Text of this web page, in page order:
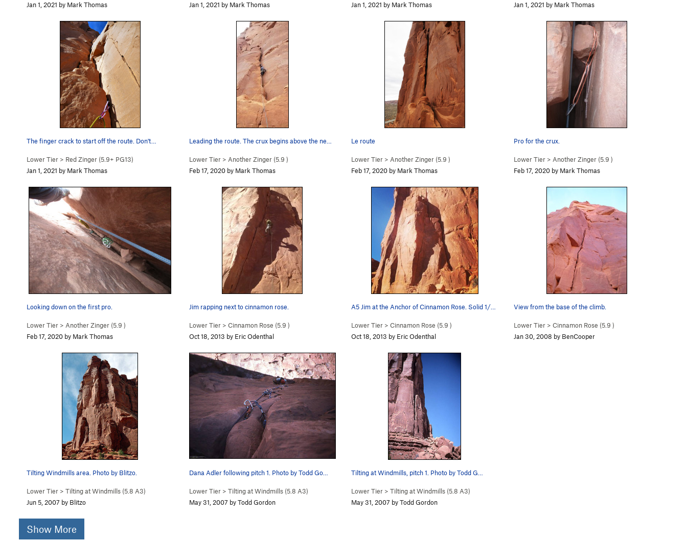
Jan 1, 2021 by Mark Thomas
Jan 1, 2021 by Mark Thomas
Jan 1, 2021 by Mark Thomas
Jan 1, 2021 by Mark Thomas
The finger crack to start off the route. Don't…
Lower Tier > Red Zinger (5.9+ PG13)
Jan 1, 2021 by Mark Thomas
Leading the route. The crux begins above the ne…
Lower Tier> Another Zinger (5.9 )
Feb 17, 2020 by Mark Thomas
Le route
Lower Tier > Another Zinger (5.9 )
Feb 17, 2020 by Mark Thomas
Pro for the crux.
Lower Tier> Another Zinger (5.9 )
Feb 17, 2020 by Mark Thomas
Looking down on the first pro.
Lower Tier > Another Zinger (5.9 )
Feb 17, 2020 by Mark Thomas
Jim rapping next to cinnamon rose.
Lower Tier> Cinnamon Rose (5.9 )
Oct 18, 2013 by Eric Odenthal
A5 Jim at the Anchor of Cinnamon Rose. Solid 1/…
Lower Tier > Cinnamon Rose (5.9 )
Oct 18, 2013 by Eric Odenthal
View from the base of the climb.
Lower Tier> Cinnamon Rose (5.9 )
Jan 30, 2008 by BenCooper
Tilting Windmills area. Photo by Blitzo.
Lower Tier > Tilting at Windmills (5.8 A3)
Jun 5, 2007 by Blitzo
Dana Adler following pitch 1. Photo by Todd Go…
Lower Tier> Tilting at Windmills (5.8 A3)
May 31, 2007 by Todd Gordon
Tilting at Windmills, pitch 1. Photo by Todd G…
Lower Tier > Tilting at Windmills (5.8 A3)
May 31, 2007 by Todd Gordon
Show More